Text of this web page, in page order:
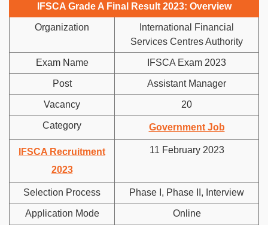
IFSCA Grade A Final Result 2023: Overview
Organization
International Financial
Services Centres Authority
Exam Name IFSCA Exam 2023
Post Assistant Manager
Vacancy 20
Category Government Job
IFSCA Recruitment
2023
11 February 2023
Selection Process Phase I, Phase II, Interview
Application Mode Online